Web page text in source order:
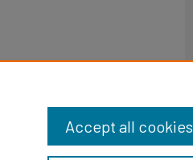
Accept all cookies